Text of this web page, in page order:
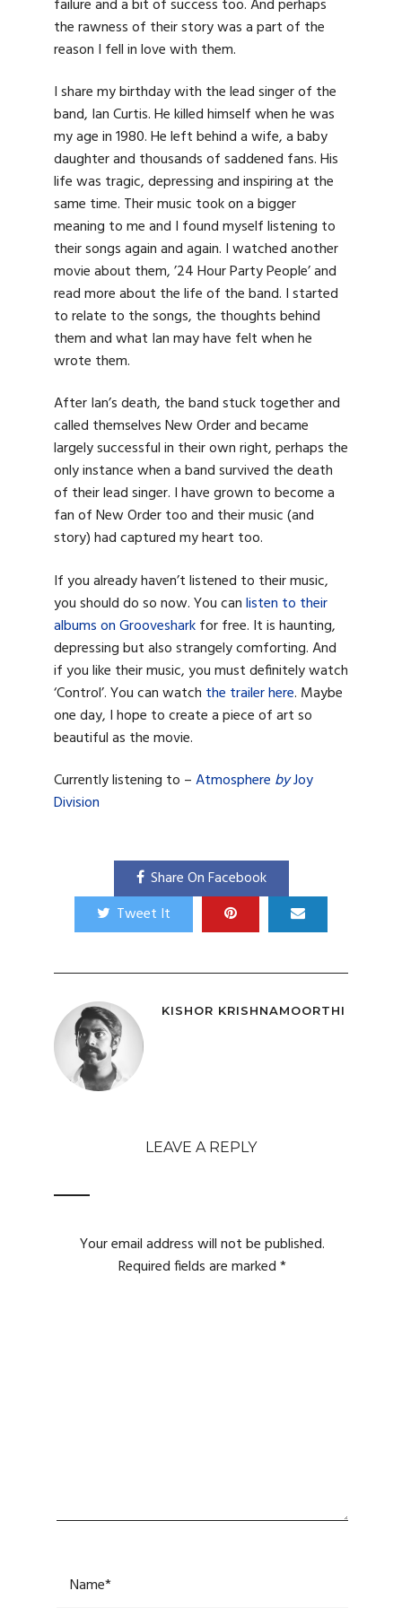
failure and a bit of success too. And perhaps
the rawness of their story was a part of the
reason I fell in love with them.
I share my birthday with the lead singer of the
band, Ian Curtis. He killed himself when he was
my age in 1980. He left behind a wife, a baby
daughter and thousands of saddened fans. His
life was tragic, depressing and inspiring at the
same time. Their music took on a bigger
meaning to me and I found myself listening to
their songs again and again. I watched another
movie about them, ’24 Hour Party People’ and
read more about the life of the band. I started
to relate to the songs, the thoughts behind
them and what Ian may have felt when he
wrote them.
After Ian’s death, the band stuck together and
called themselves New Order and became
largely successful in their own right, perhaps the
only instance when a band survived the death
of their lead singer. I have grown to become a
fan of New Order too and their music (and
story) had captured my heart too.
If you already haven’t listened to their music,
you should do so now. You canlisten to their
albums on Groovesharkfor free. It is haunting,
depressing but also strangely comforting. And
if you like their music, you must definitely watch
‘Control’. You can watch the trailer here. Maybe
one day, I hope to create a piece of art so
beautiful as the movie.
Currently listening to –Atmosphere byJoy
Division
Share On Facebook
Tweet It
KISHOR KRISHNAMOORTHI
LEAVE A REPLY
Your email address will not be published.
Required fields are marked*